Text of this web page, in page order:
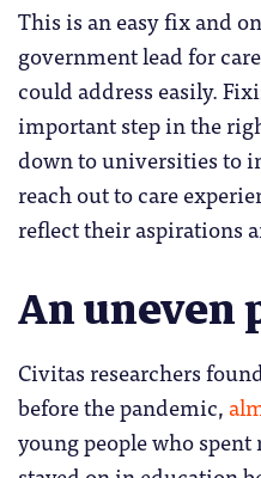
This is an easy fix and
government lead for
could address easily.
important step in the
down to universities to
reach out to care
reflect their aspirations
An uneven
Civitas researchers
before the pandemic,
young people who